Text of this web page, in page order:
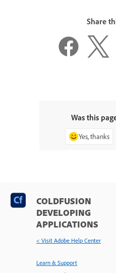
Share
Was this
Yes, thanks
COLDFUSION
DEVELOPING
APPLICATIONS
< Visit Adobe Help Center
Learn & Support